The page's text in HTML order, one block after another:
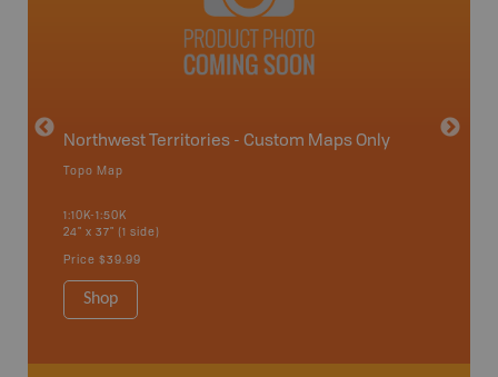
Northwest Territories - Custom Maps Only
Topo Map
1:10K-1:50K
24" x 37" (1 side)
Price $39.99
Shop